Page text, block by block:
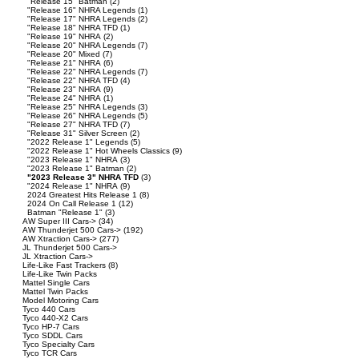
"Release 16" NHRA Legends (1)
"Release 17" NHRA Legends (2)
"Release 18" NHRA TFD (1)
"Release 19" NHRA (2)
"Release 20" NHRA Legends (7)
"Release 20" Mixed (7)
"Release 21" NHRA (6)
"Release 22" NHRA Legends (7)
"Release 22" NHRA TFD (4)
"Release 23" NHRA (9)
"Release 24" NHRA (1)
"Release 25" NHRA Legends (3)
"Release 26" NHRA Legends (5)
"Release 27" NHRA TFD (7)
"Release 31" Silver Screen (2)
"2022 Release 1" Legends (5)
"2022 Release 1" Hot Wheels Classics (9)
"2023 Release 1" NHRA (3)
"2023 Release 1" Batman (2)
"2023 Release 3" NHRA TFD (3)
"2024 Release 1" NHRA (9)
2024 Greatest Hits Release 1 (8)
2024 On Call Release 1 (12)
Batman "Release 1" (3)
AW Super III Cars-> (34)
AW Thunderjet 500 Cars-> (192)
AW Xtraction Cars-> (277)
JL Thunderjet 500 Cars->
JL Xtraction Cars->
Life-Like Fast Trackers (8)
Life-Like Twin Packs
Mattel Single Cars
Mattel Twin Packs
Model Motoring Cars
Tyco 440 Cars
Tyco 440-X2 Cars
Tyco HP-7 Cars
Tyco SDDL Cars
Tyco Specialty Cars
Tyco TCR Cars